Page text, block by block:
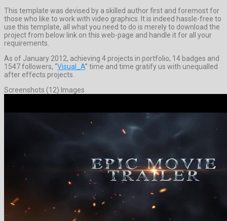
This template was devised by a skilled author first and foremost for
those who like to work with video graphics. It is indeed hassle-free to
use this template, all what you need to do is merely to download the
project from below link on this web-page and handle it for all your
requirements.
As of January 2012, achieving 4 projects in portfolio, 14 badges and
1547 followers, “Visual_A” time and time gratify us with unequalled
after effects projects.
Screenshots (12) Images